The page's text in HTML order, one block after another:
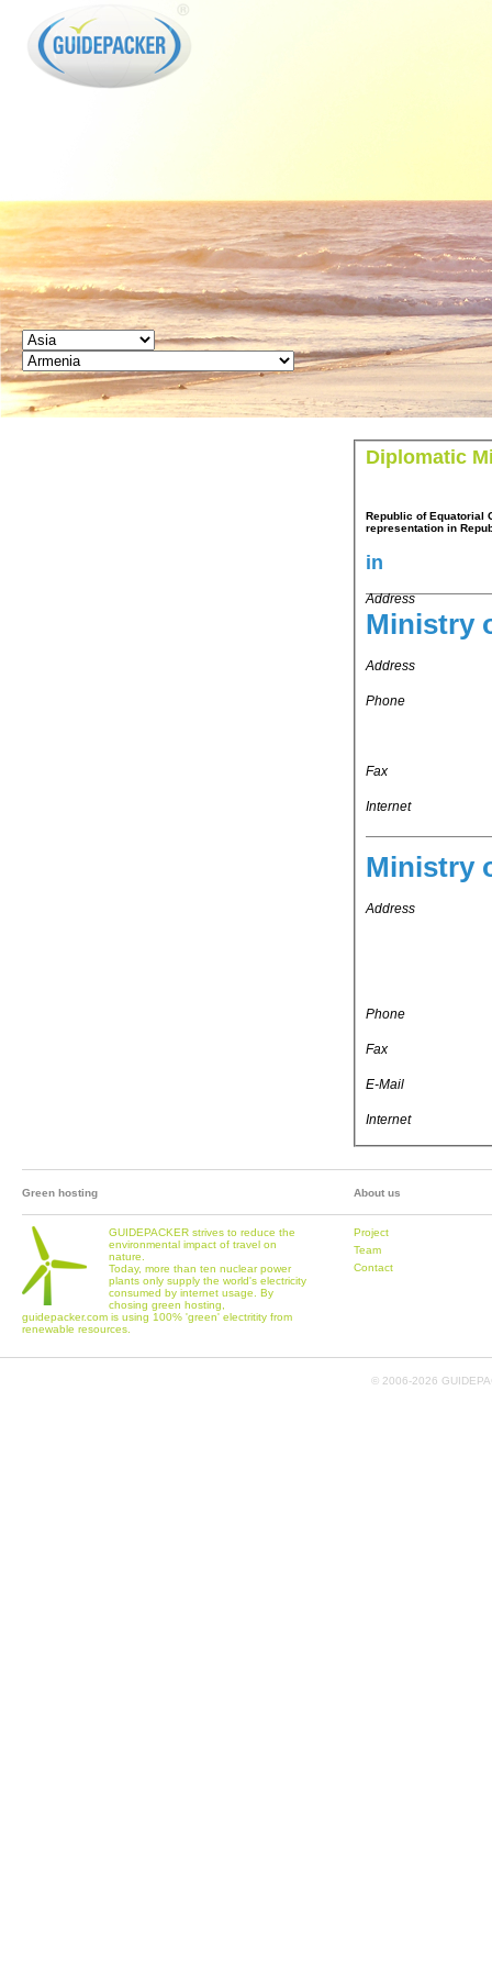
Diplomatic
Republic of Equatorial
representation in
in
Address
Ministry
Address
Phone
Fax
Internet
Ministry
Address
Phone
Fax
E-Mail
Internet
Green hosting
GUIDEPACKER strives to reduce the
environmental impact of travel on
nature.
Today, more than ten nuclear power
plants only supply the world's electricity
consumed by internet usage. By
chosing green hosting,
guidepacker.com is using 100% 'green' electritity from
renewable resources.
About us
Project
Team
Contact
© 2006-2026